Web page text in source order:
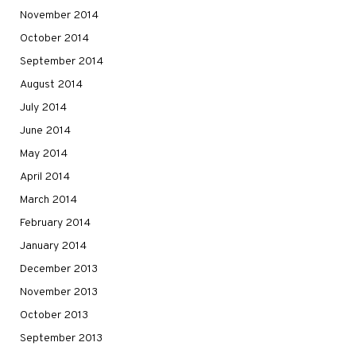
November 2014
October 2014
September 2014
August 2014
July 2014
June 2014
May 2014
April 2014
March 2014
February 2014
January 2014
December 2013
November 2013
October 2013
September 2013